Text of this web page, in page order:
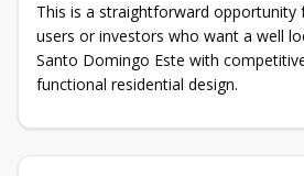
This is a straightforward opportunity
users or investors who want a well
Santo Domingo Este with
functional residential design.